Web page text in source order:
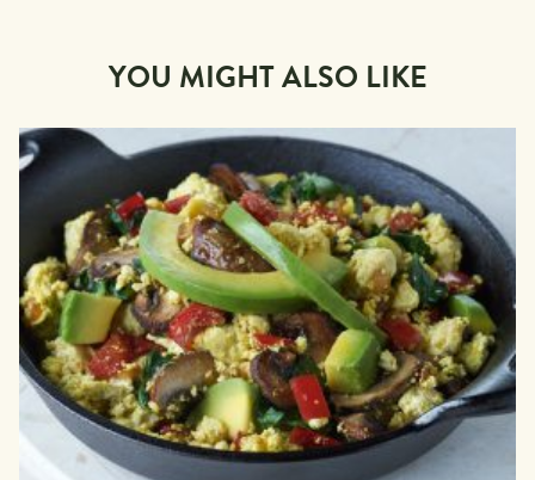
YOU MIGHT ALSO LIKE